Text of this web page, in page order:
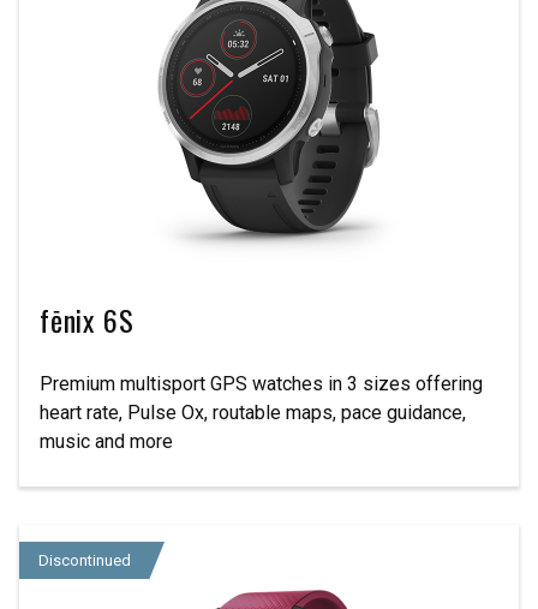
fēnix 6S
Premium multisport GPS watches in 3 sizes offering
heart rate, Pulse Ox, routable maps, pace guidance,
music and more
Discontinued